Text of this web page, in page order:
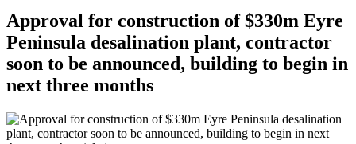
Approval for construction of $330m Eyre
Peninsula desalination plant, contractor
soon to be announced, building to begin in
next three months